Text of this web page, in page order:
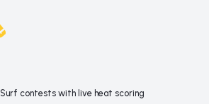
Surf contests with live heat scoring